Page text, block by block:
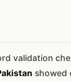
validation
showed